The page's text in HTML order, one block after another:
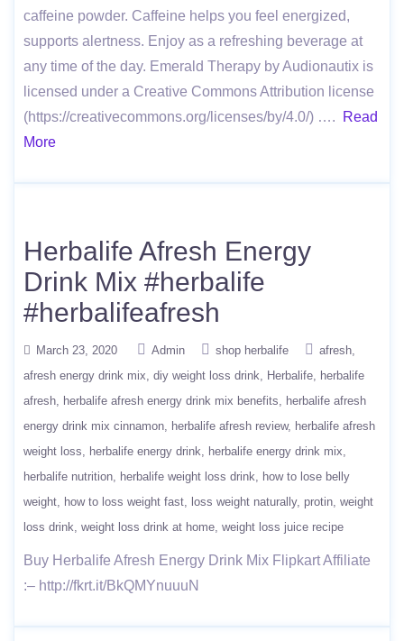
caffeine powder. Caffeine helps you feel energized,
supports alertness. Enjoy as a refreshing beverage at
any time of the day. Emerald Therapy by Audionautix is
licensed under a Creative Commons Attribution license
(https://creativecommons.org/licenses/by/4.0/) ….
Read
More
Herbalife Afresh Energy
Drink Mix #herbalife
#herbalifeafresh
March 23, 2020 Admin shop herbalife
afresh
afresh energy drink mix diy weight loss drink Herbalife
herbalife
afresh
herbalife afresh energy drink mix benefits
herbalife afresh
energy drink mix cinnamon
herbalife afresh review
herbalife afresh
weight loss
herbalife energy drink
herbalife energy drink mix
herbalife nutrition
herbalife weight loss drink
how to lose belly
weight
how to loss weight fast loss weight naturally protin weight
loss drink weight loss drink at home weight loss juice recipe
Buy Herbalife Afresh Energy Drink Mix Flipkart Affiliate
:– http://fkrt.it/BkQMYnuuuN